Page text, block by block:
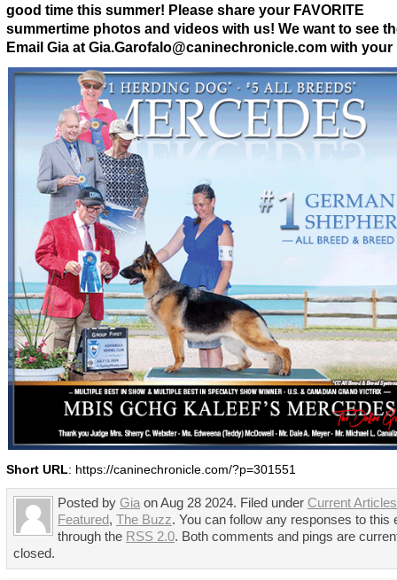
good time this summer! Please share your FAVORITE
summertime photos and videos with us! We want to see
Email Gia at Gia.Garofalo@caninechronicle.com with
Short URL: https://caninechronicle.com/?p=301551
Posted by Gia on Aug 28 2024. Filed under Current Articles
Featured, The Buzz. You can follow any responses to this
through the RSS 2.0. Both comments and pings are
closed.